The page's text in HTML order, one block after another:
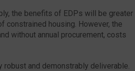
the benefits of EDPs will be greater
constrained housing. However, the
without annual procurement, costs
robust and demonstrably deliverable.